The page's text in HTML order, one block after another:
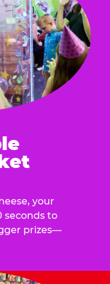
your
seconds to
prizes—